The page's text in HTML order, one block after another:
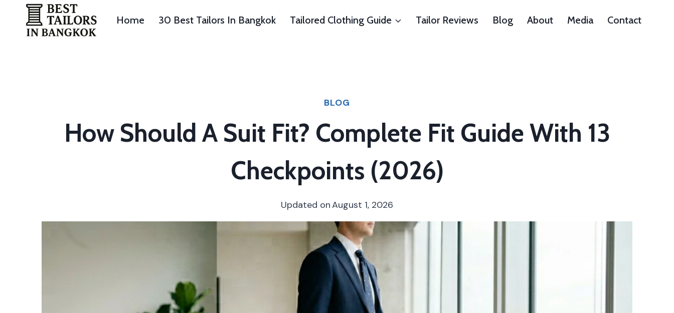
content
Home 30 Best Tailors In Bangkok Tailored Clothing Guide Tailor Reviews Blog About Media Contact
BLOG
How Should A Suit Fit? Complete Fit Guide With 13
Checkpoints (2026)
Updated onAugust 1, 2026